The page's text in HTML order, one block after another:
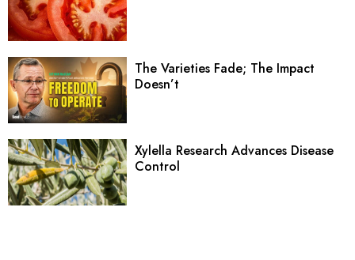
The Varieties Fade; The Impact
Doesn’t
Xylella Research Advances Disease
Control